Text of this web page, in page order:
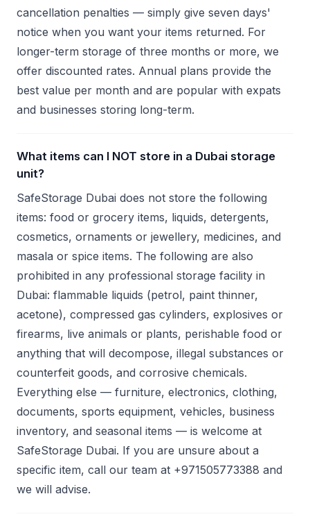
cancellation penalties — simply give seven days'
notice when you want your items returned. For
longer-term storage of three months or more, we
offer discounted rates. Annual plans provide the
best value per month and are popular with expats
and businesses storing long-term.
What items can I NOT store in a Dubai storage
unit?
SafeStorage Dubai does not store the following
items: food or grocery items, liquids, detergents,
cosmetics, ornaments or jewellery, medicines, and
masala or spice items. The following are also
prohibited in any professional storage facility in
Dubai: flammable liquids (petrol, paint thinner,
acetone), compressed gas cylinders, explosives or
firearms, live animals or plants, perishable food or
anything that will decompose, illegal substances or
counterfeit goods, and corrosive chemicals.
Everything else — furniture, electronics, clothing,
documents, sports equipment, vehicles, business
inventory, and seasonal items — is welcome at
SafeStorage Dubai. If you are unsure about a
specific item, call our team at +971505773388 and
we will advise.